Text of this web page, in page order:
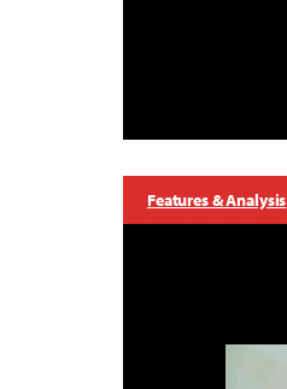
Features & Analysis